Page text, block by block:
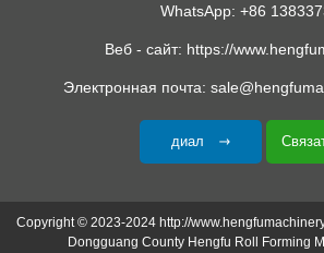
WhatsApp: +86
Веб - сайт: https://
Электронная почта:
диал
Copyright © 2023-2024 http://
Dongguang County Hengfu Roll Forming